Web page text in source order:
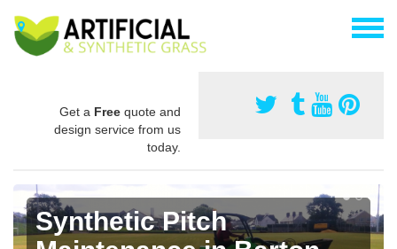
Get a Free quote and
design service from us
today.
Synthetic Pitch